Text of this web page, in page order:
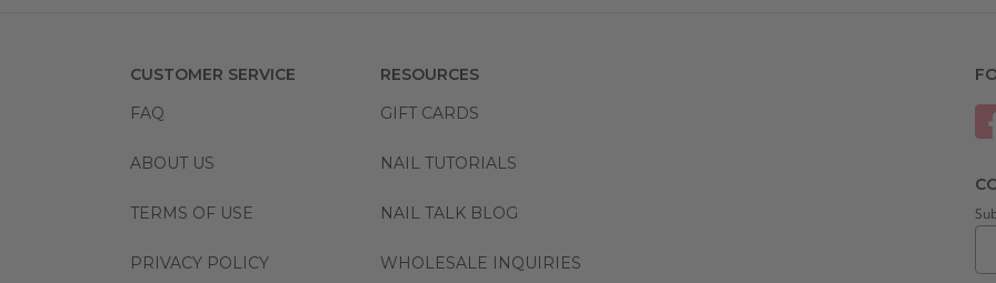
CUSTOMER SERVICE
FAQ
ABOUT US
TERMS OF USE
PRIVACY POLICY
RESOURCES
GIFT CARDS
NAIL TUTORIALS
NAIL TALK BLOG
WHOLESALE INQUIRIES